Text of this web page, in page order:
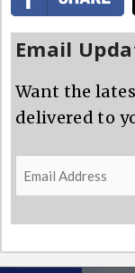
Email
Want the
delivered to
Email
Address